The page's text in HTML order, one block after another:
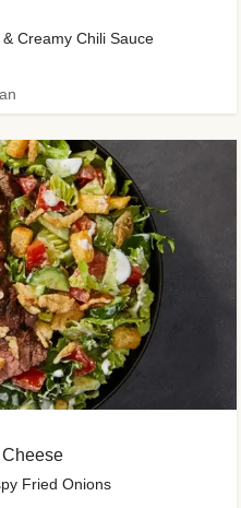
Creamy Chili Sauce
Fried Onions